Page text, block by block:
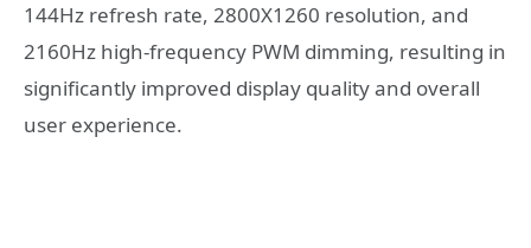
144Hz refresh rate, 2800X1260 resolution, and
2160Hz high-frequency PWM dimming, resulting in
significantly improved display quality and overall
user experience.